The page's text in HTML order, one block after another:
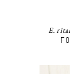
E.